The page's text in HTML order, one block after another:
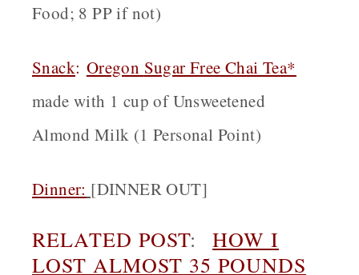
Food; 8 PP if not)
Snack: Oregon Sugar Free Chai Tea*
made with 1 cup of Unsweetened
Almond Milk (1 Personal Point)
Dinner: [DINNER OUT]
RELATED POST: HOW I
LOST ALMOST 35 POUNDS